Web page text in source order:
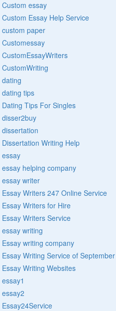
Custom essay
Custom Essay Help Service
custom paper
Customessay
CustomEssayWriters
CustomWriting
dating
dating tips
Dating Tips For Singles
disser2buy
dissertation
Dissertation Writing Help
essay
essay helping company
essay writer
Essay Writers 247 Online Service
Essay Writers for Hire
Essay Writers Service
essay writing
Essay writing company
Essay Writing Service of September
Essay Writing Websites
essay1
essay2
Essay24Service